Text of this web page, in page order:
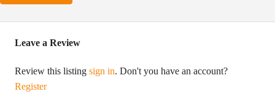
Leave a Review
Review this listing sign in. Don't you have an account?
Register